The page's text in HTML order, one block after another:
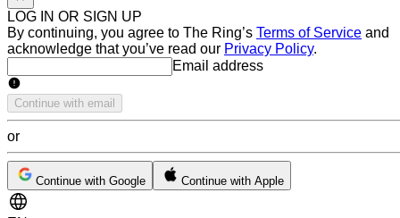
LOG IN OR SIGN UP
By continuing, you agree to The Ring’s Terms of Service and
acknowledge that you’ve read our Privacy Policy.
Email addressEmail address
Continue with email
or
Continue with Google Continue with Apple